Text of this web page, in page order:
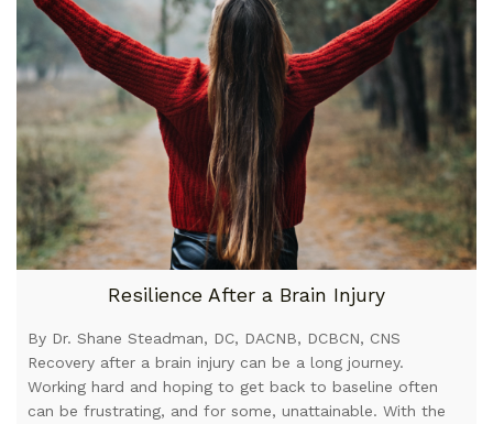
Resilience After a Brain Injury
By Dr. Shane Steadman, DC, DACNB, DCBCN, CNS
Recovery after a brain injury can be a long journey.
Working hard and hoping to get back to baseline often
can be frustrating, and for some, unattainable. With the